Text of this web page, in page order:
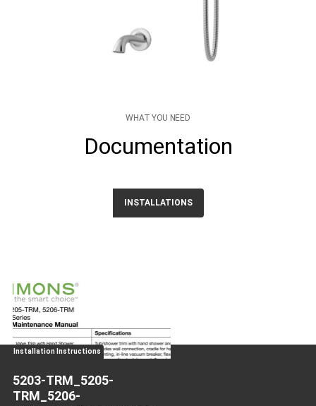
WHAT YOU NEED
Documentation
INSTALLATIONS
Installation Instructions
5203-TRM_5205-
TRM_5206-